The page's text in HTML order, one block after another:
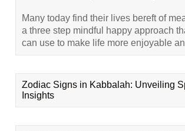
Many today find their lives bereft of
a three step mindful happy approach
can use to make life more enjoyable
Zodiac Signs in Kabbalah: Unveiling
Insights